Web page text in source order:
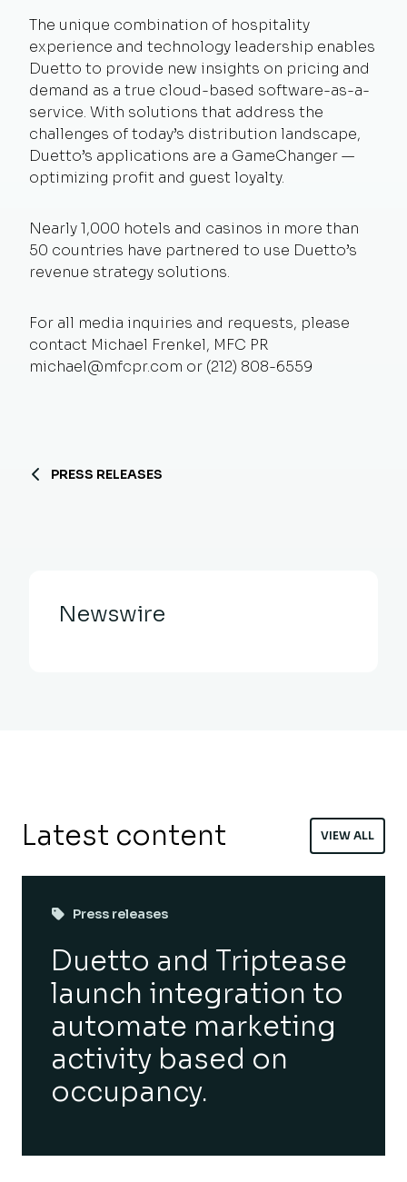
The unique combination of hospitality
experience and technology leadership enables
Duetto to provide new insights on pricing and
demand as a true cloud-based software-as-a-
service. With solutions that address the
challenges of today’s distribution landscape,
Duetto’s applications are a GameChanger —
optimizing profit and guest loyalty.
Nearly 1,000 hotels and casinos in more than
50 countries have partnered to use Duetto’s
revenue strategy solutions.
For all media inquiries and requests, please
contact Michael Frenkel, MFC PR
michael@mfcpr.com or (212) 808-6559
PRESS RELEASES
Newswire
Latest content VIEW ALL
Press releases
Duetto and Triptease
launch integration to
automate marketing
activity based on
occupancy.